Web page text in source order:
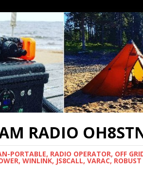
RADIO
PORTABLE, RADIO OPERATOR, OFF
WINLINK, JS8CALL, VARAC,